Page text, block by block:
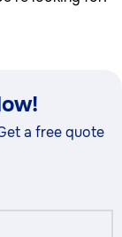
a free quote